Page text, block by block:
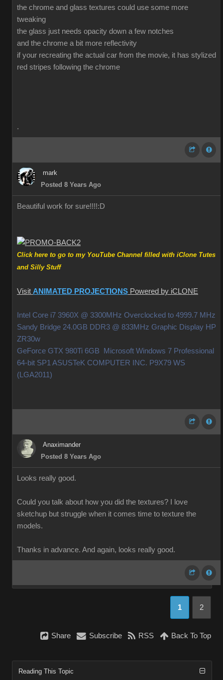
the chrome and glass textures could use some more
tweaking
the glass just needs opacity down a few notches
and the chrome a bit more reflectivity
if your recreating the actual car from the movie, it has stylized
red stripes following the chrome
.
mark
Posted 8 Years Ago
Beautiful work for sure!!!!:D
Click here to go to my YouTube Channel filled with iClone Tutes
and Silly Stuff
Visit ANIMATED PROJECTIONS Powered by iCLONE
Intel Core i7 3960X @ 3300MHz Overclocked to 4999.7 MHz
Sandy Bridge 24.0GB DDR3 @ 833MHz Graphic Display HP
ZR30w
GeForce GTX 980Ti 6GB Microsoft Windows 7 Professional
64-bit SP1 ASUSTeK COMPUTER INC. P9X79 WS
(LGA2011)
Anaximander
Posted 8 Years Ago
Looks really good.
Could you talk about how you did the textures? I love
sketchup but struggle when it comes time to texture the
models.
Thanks in advance. And again, looks really good.
1 2
Share Subscribe RSS Back To Top
Reading This Topic